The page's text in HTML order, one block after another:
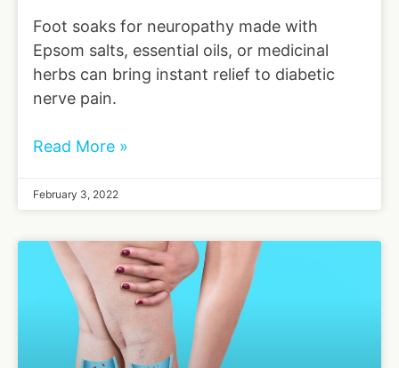
Foot soaks for neuropathy made with
Epsom salts, essential oils, or medicinal
herbs can bring instant relief to diabetic
nerve pain.
Read More »
February 3, 2022